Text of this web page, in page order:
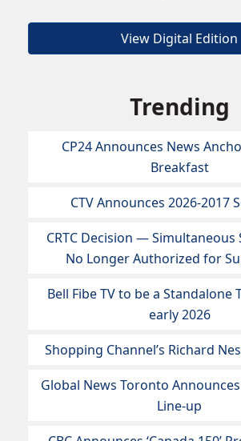
View Digital Edition
Trending
CP24 Announces News
Breakfast
CTV Announces 2026-2017
CRTC Decision —
No Longer Authorized for
Bell Fibe TV to be a Standalone
early 2026
Shopping Channel’s Richard
Global News Toronto
Line-up